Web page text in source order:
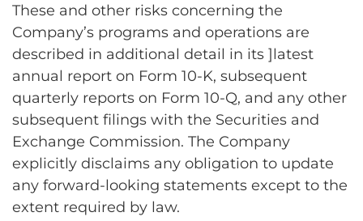
These and other risks concerning the
Company’s programs and operations are
described in additional detail in its ]latest
annual report on Form 10-K, subsequent
quarterly reports on Form 10-Q, and any other
subsequent filings with the Securities and
Exchange Commission. The Company
explicitly disclaims any obligation to update
any forward-looking statements except to the
extent required by law.